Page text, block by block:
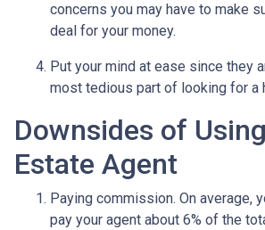
concerns you may have to make
deal for your money.
Put your mind at ease since they
most tedious part of looking for a
Downsides of
Estate Agent
Paying commission. On average,
pay your agent about 6% of the